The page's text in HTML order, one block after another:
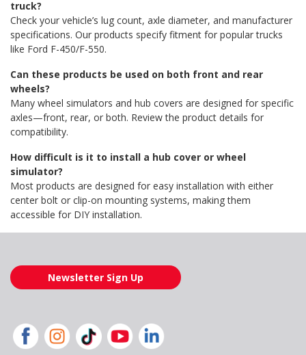
truck?
Check your vehicle’s lug count, axle diameter, and manufacturer
specifications. Our products specify fitment for popular trucks
like Ford F-450/F-550.
Can these products be used on both front and rear
wheels?
Many wheel simulators and hub covers are designed for specific
axles—front, rear, or both. Review the product details for
compatibility.
How difficult is it to install a hub cover or wheel
simulator?
Most products are designed for easy installation with either
center bolt or clip-on mounting systems, making them
accessible for DIY installation.
Newsletter Sign Up